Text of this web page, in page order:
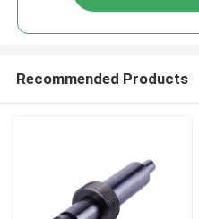
Recommended Products